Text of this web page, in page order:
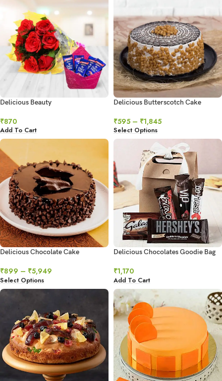
Delicious Beauty
₹870
Add To Cart
Delicious Butterscotch Cake
₹595 – ₹1,845
Select Options
Delicious Chocolate Cake
₹899 – ₹5,949
Select Options
Delicious Chocolates Goodie Bag
₹1,170
Add To Cart